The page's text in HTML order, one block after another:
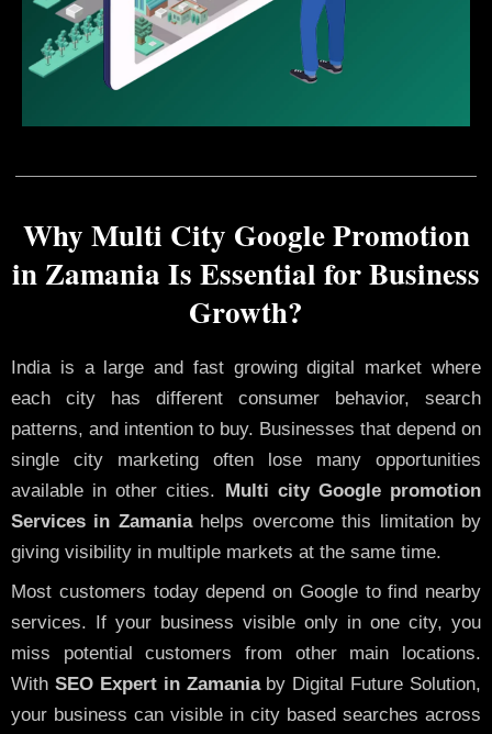
Why Multi City Google Promotion
in Zamania Is Essential for Business
Growth?
India is a large and fast growing digital market where
each city has different consumer behavior, search
patterns, and intention to buy. Businesses that depend on
single city marketing often lose many opportunities
available in other cities. Multi city Google promotion
Services in Zamaniahelps overcome this limitation by
giving visibility in multiple markets at the same time.
Most customers today depend on Google to find nearby
services. If your business visible only in one city, you
miss potential customers from other main locations.
With SEO Expert in Zamaniaby Digital Future Solution,
your business can visible in city based searches across